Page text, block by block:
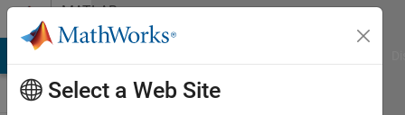
Skip to contentMATLAB
Answers
Select a Web Site